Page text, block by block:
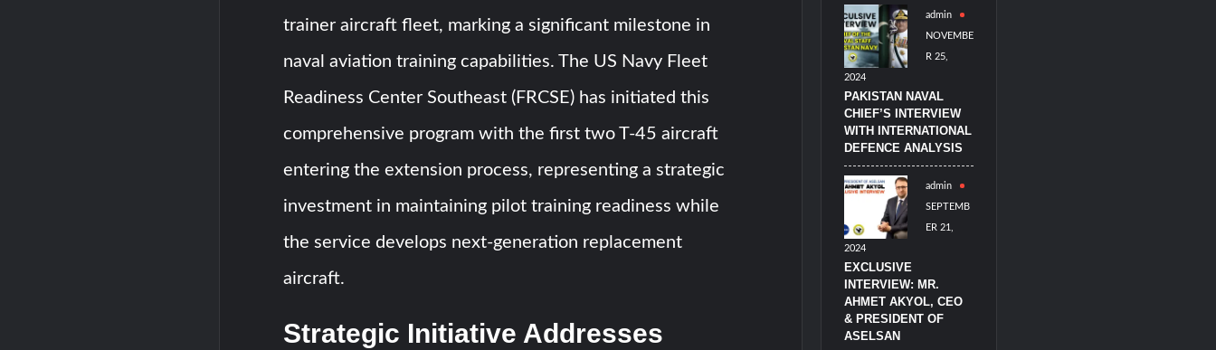
trainer aircraft fleet, marking a significant milestone in
naval aviation training capabilities. The US Navy Fleet
Readiness Center Southeast (FRCSE) has initiated this
comprehensive program with the first two T-45 aircraft
entering the extension process, representing a strategic
investment in maintaining pilot training readiness while
the service develops next-generation replacement
aircraft.
Strategic Initiative Addresses
admin
NOVEMBE
R 25,
2024
PAKISTAN NAVAL
CHIEF’S INTERVIEW
WITH INTERNATIONAL
DEFENCE ANALYSIS
admin
SEPTEMB
ER 21,
2024
EXCLUSIVE
INTERVIEW: MR.
AHMET AKYOL, CEO
& PRESIDENT OF
ASELSAN